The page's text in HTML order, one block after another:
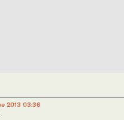
2013 03:36